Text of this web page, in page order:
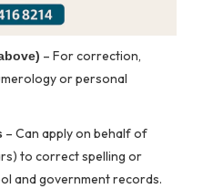
– For correction,
or personal
– Can apply on behalf of
to correct spelling or
and government records.